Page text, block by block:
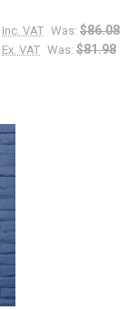
Inc. VAT Was: $86.08
Ex. VAT Was: $81.98